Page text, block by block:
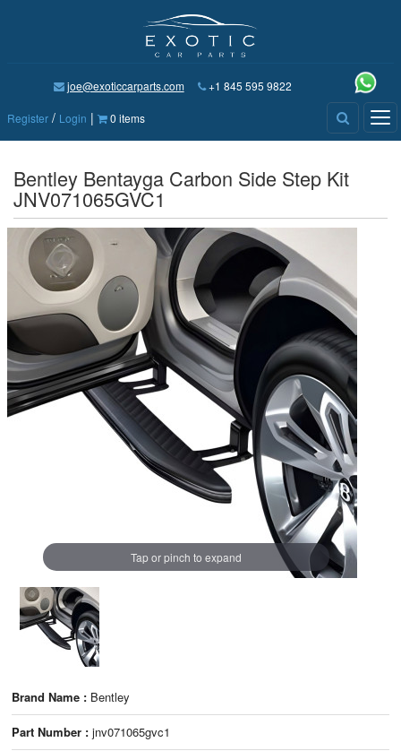
joe@exoticcarparts.com +1 845 595 9822
Register / Login | 0 items
Bentley Bentayga Carbon Side Step Kit
JNV071065GVC1
Tap or pinch to expand
Brand Name : Bentley
Part Number : jnv071065gvc1